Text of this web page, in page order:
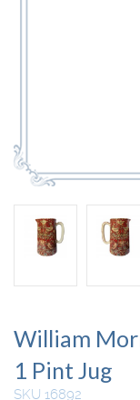
William
1 Pint Jug
SKU 16892